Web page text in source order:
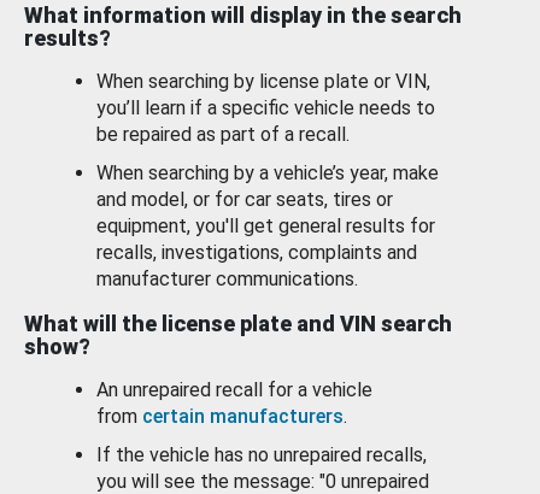
What information will display in the search
results?
When searching by license plate or VIN,
you’ll learn if a specific vehicle needs to
be repaired as part of a recall.
When searching by a vehicle’s year, make
and model, or for car seats, tires or
equipment, you'll get general results for
recalls, investigations, complaints and
manufacturer communications.
What will the license plate and VIN search
show?
An unrepaired recall for a vehicle
from certain manufacturers.
If the vehicle has no unrepaired recalls,
you will see the message: "0 unrepaired